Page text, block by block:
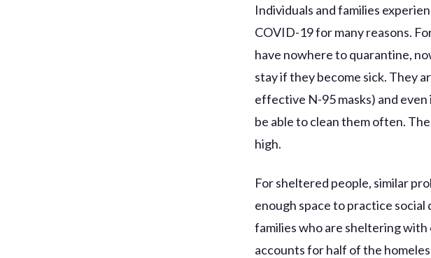
Individuals and families
COVID-19 for many reasons.
have nowhere to quarantine,
stay if they become sick. They
effective N-95 masks) and
be able to clean them often.
high.
For sheltered people, similar
enough space to practice
families who are sheltering
accounts for half of the